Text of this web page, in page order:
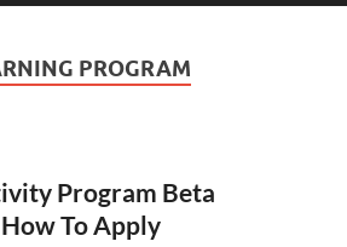
PROGRAM
Program Beta
To Apply